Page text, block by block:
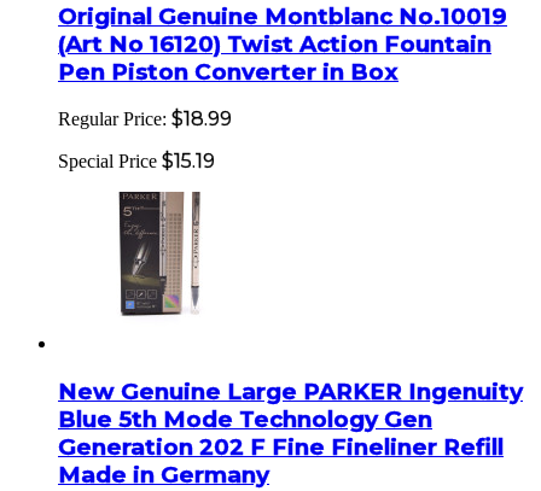
Original Genuine Montblanc No.10019
(Art No 16120) Twist Action Fountain
Pen Piston Converter in Box
Regular Price: $18.99
Special Price $15.19
New Genuine Large PARKER Ingenuity
Blue 5th Mode Technology Gen
Generation 202 F Fine Fineliner Refill
Made in Germany